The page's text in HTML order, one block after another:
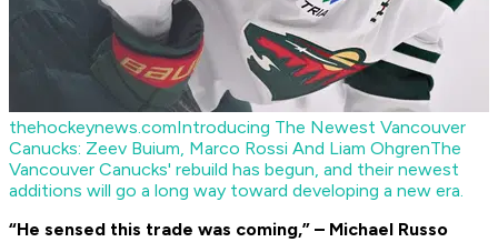
thehockeynews.comIntroducing The Newest Vancouver
Canucks: Zeev Buium, Marco Rossi And Liam OhgrenThe
Vancouver Canucks' rebuild has begun, and their newest
additions will go a long way toward developing a new era.
“He sensed this trade was coming,” – Michael Russo